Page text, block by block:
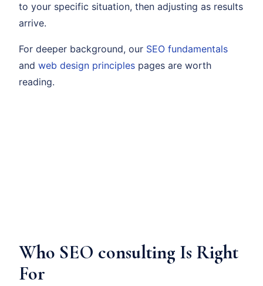
to your specific situation, then adjusting as results
arrive.
For deeper background, our SEO fundamentals
and web design principles pages are worth
reading.
Who SEO consulting Is Right
For